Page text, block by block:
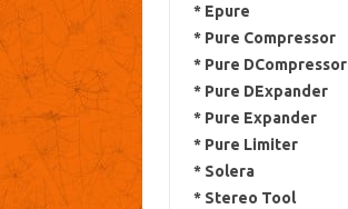
* Epure
* Pure Compressor
* Pure DCompressor
* Pure DExpander
* Pure Expander
* Pure Limiter
* Solera
* Stereo Tool